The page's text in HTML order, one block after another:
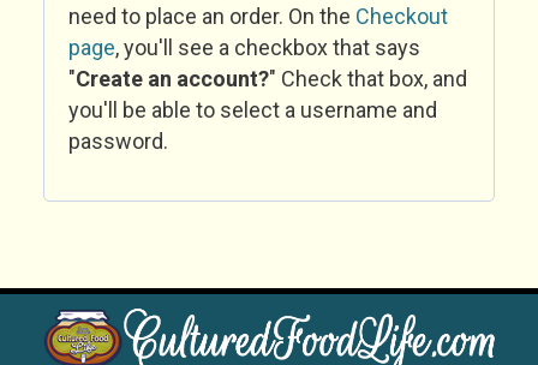
need to place an order. On the Checkout
page, you'll see a checkbox that says
"Create an account?" Check that box, and
you'll be able to select a username and
password.